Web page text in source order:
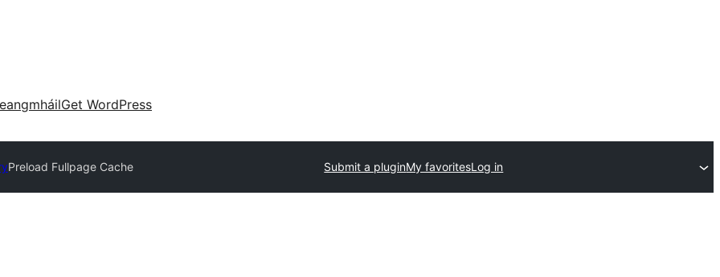
Get WordPress
Preload Fullpage Cache Submit a pluginMy favoritesLog in